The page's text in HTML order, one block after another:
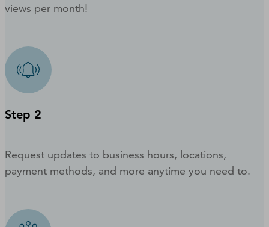
views per month!
Step 2
Request updates to business hours, locations,
payment methods, and more anytime you need to.